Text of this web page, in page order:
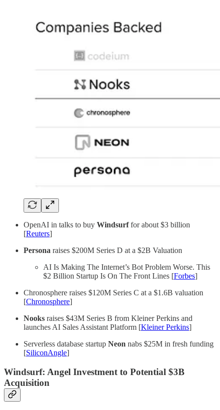
OpenAI in talks to buy Windsurffor about $3 billion
[Reuters]
Persona raises $200M Series D at a $2B Valuation
AI Is Making The Internet’s Bot Problem Worse. This
$2 Billion Startup Is On The Front Lines [Forbes]
Chronosphere raises $120M Series C at a $1.6B valuation
[Chronosphere]
Nooks raises $43M Series B from Kleiner Perkins and
launches AI Sales Assistant Platform [Kleiner Perkins]
Serverless database startup Neon nabs $25M in fresh funding
[SiliconAngle]
Windsurf: Angel Investment to Potential $3B
Acquisition